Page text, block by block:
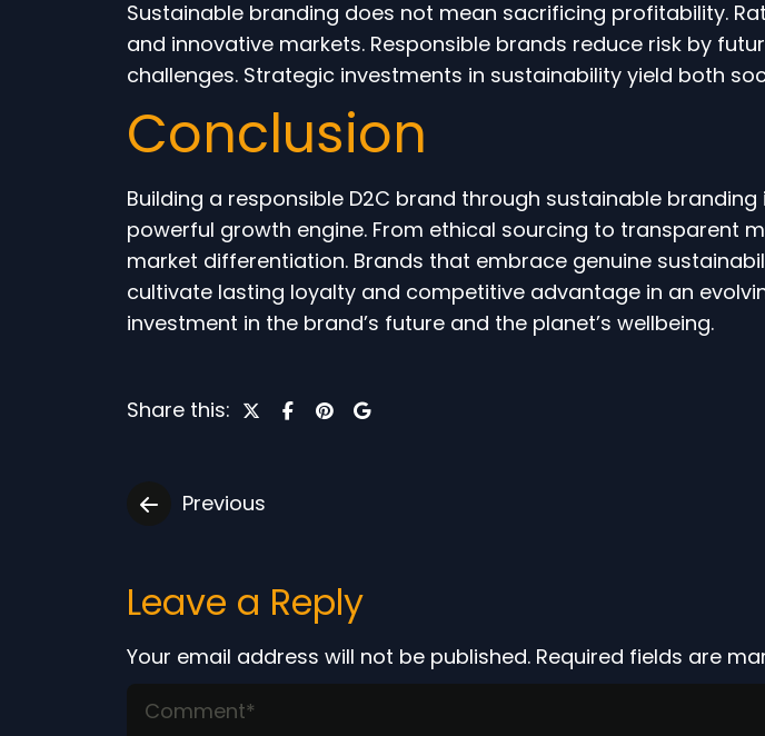
Sustainable branding does not mean sacrificing profitability.
and innovative markets. Responsible brands reduce risk by
challenges. Strategic investments in sustainability yield both
Conclusion
Building a responsible D2C brand through sustainable
powerful growth engine. From ethical sourcing to transparent
market differentiation. Brands that embrace genuine
cultivate lasting loyalty and competitive advantage in an
investment in the brand’s future and the planet’s wellbeing.
Share this:
Previous
Leave a Reply
Your email address will not be published. Required fields are